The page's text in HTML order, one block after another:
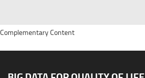
Complementary Content